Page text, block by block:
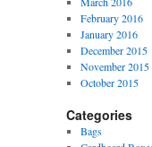
February 2016
January 2016
December 2015
November 2015
October 2015
Categories
Bags